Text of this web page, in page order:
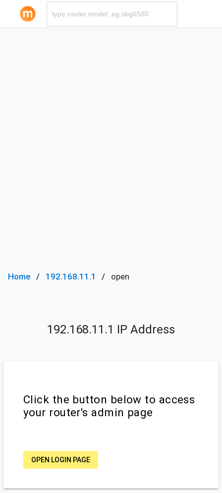
Home 192.168.11.1 open
192.168.11.1 IP Address
Click the button below to access
your router's admin page
OPEN LOGIN PAGE